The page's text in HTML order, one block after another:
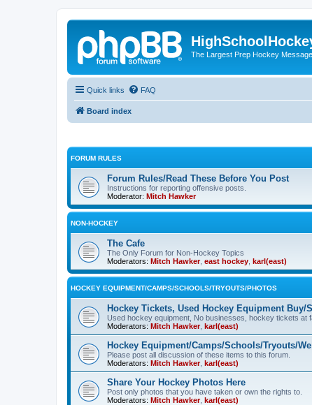
The Largest Prep Hockey
Quick links FAQ
Board index
FORUM RULES
Forum Rules/Read These Before You Post
Instructions for reporting offensive posts.
Moderator: Mitch Hawker
NON-HOCKEY
The Cafe
The Only Forum for Non-Hockey Topics
Moderators: Mitch Hawker, east hockey karl(east)
HOCKEY EQUIPMENT/CAMPS/SCHOOLS/TRYOUTS/PHOTOS
Hockey Tickets, Used Hockey Equipment Buy/
Used hockey equipment, No businesses, hockey tickets at
Moderators: Mitch Hawker, karl(east)
Hockey Equipment/Camps/Schools/Tryouts/
Please post all discussion of these items to this forum.
Moderators: Mitch Hawker, karl(east)
Share Your Hockey Photos Here
Post only photos that you have taken or own the rights to.
Moderators: Mitch Hawker, karl(east)